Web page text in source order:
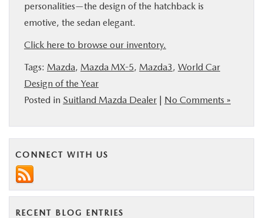
personalities—the design of the hatchback is
emotive, the sedan elegant.
Click here to browse our inventory.
Tags: Mazda, Mazda MX-5, Mazda3, World Car
Design of the Year
Posted in Suitland Mazda Dealer | No Comments »
CONNECT WITH US
RECENT BLOG ENTRIES